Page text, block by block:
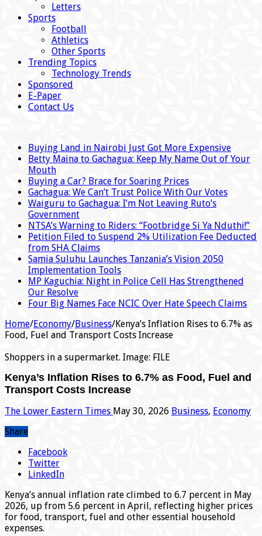
Letters
Sports
Football
Athletics
Other Sports
Trending Topics
Technology Trends
Sponsored
E-Paper
Contact Us
Buying Land in Nairobi Just Got More Expensive
Betty Maina to Gachagua: Keep My Name Out of Your
Mouth
Buying a Car? Brace for Soaring Prices
Gachagua: We Can’t Trust Police With Our Votes
Waiguru to Gachagua: I’m Not Leaving Ruto’s
Government
NTSA’s Warning to Riders: “Footbridge Si Ya Nduthi!”
Petition Filed to Suspend 2% Utilization Fee Deducted
from SHA Claims
Samia Suluhu Launches Tanzania’s Vision 2050
Implementation Tools
MP Kaguchia: Night in Police Cell Has Strengthened
Our Resolve
Four Big Names Face NCIC Over Hate Speech Claims
Home/Economy/Business/Kenya’s Inflation Rises to 6.7% as
Food, Fuel and Transport Costs Increase
Shoppers in a supermarket. Image: FILE
Kenya’s Inflation Rises to 6.7% as Food, Fuel and
Transport Costs Increase
The Lower Eastern Times May 30, 2026 Business, Economy
Share
Facebook
Twitter
LinkedIn
Kenya’s annual inflation rate climbed to 6.7 percent in May
2026, up from 5.6 percent in April, reflecting higher prices
for food, transport, fuel and other essential household
expenses.